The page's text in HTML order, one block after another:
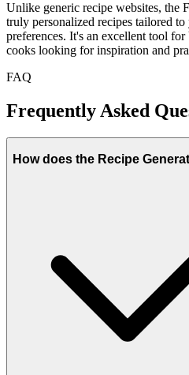
Unlike generic recipe websites, the
truly personalized recipes tailored
preferences. It's an excellent tool
cooks looking for inspiration and
FAQ
Frequently Asked
How does the Recipe